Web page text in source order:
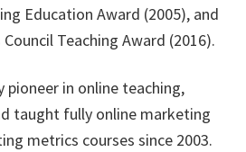
Education Award (2005), and
Teaching Award (2016).
pioneer in online teaching,
taught fully online marketing
metrics courses since 2003.